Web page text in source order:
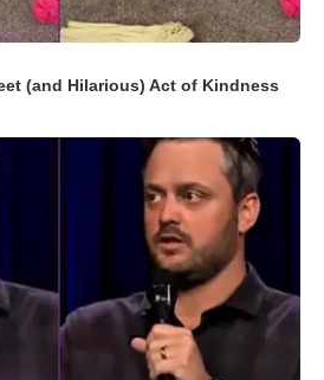
(and Hilarious) Act of Kindness